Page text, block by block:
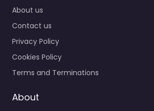
About us
Contact us
Privacy Policy
Cookies Policy
Terms and Terminations
About